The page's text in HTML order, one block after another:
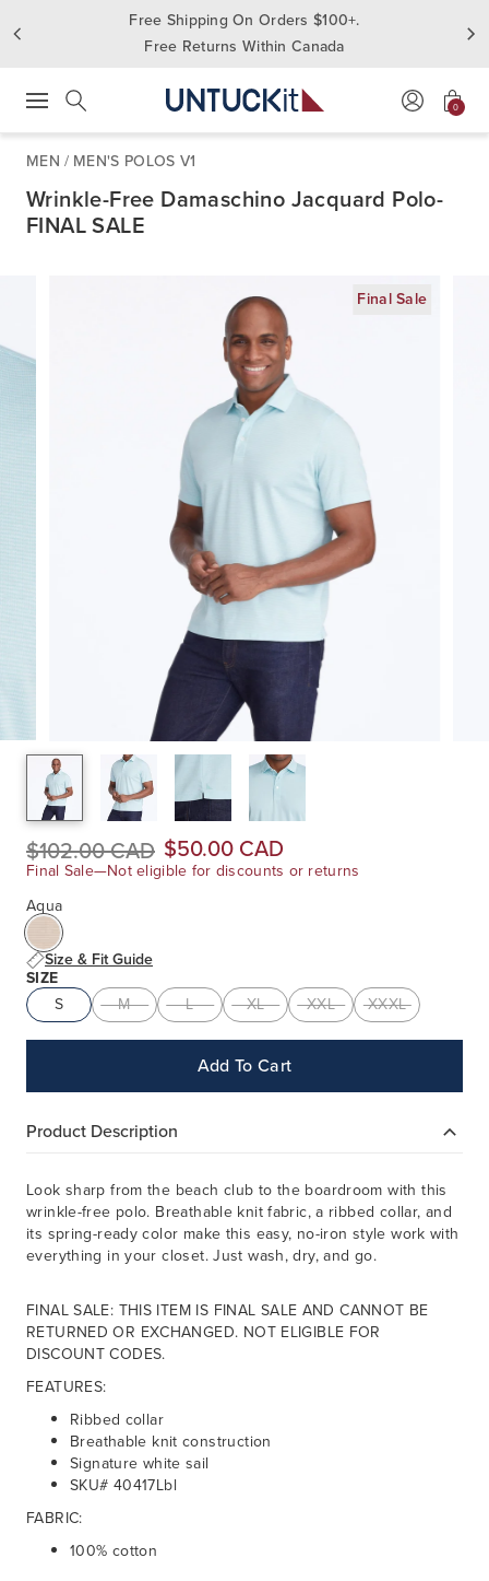
Free Shipping On Orders $100+.
Free Returns Within Canada
0
MEN / MEN'S POLOS V1
Wrinkle-Free Damaschino Jacquard Polo-
FINAL SALE
Final Sale
$102.00 CAD $50.00 CAD
Final Sale—Not eligible for discounts or returns
Aqua
Size & Fit Guide
SIZE
S
M L XL XXL XXXL
Add To Cart
Product Description
Look sharp from the beach club to the boardroom with this
wrinkle-free polo. Breathable knit fabric, a ribbed collar, and
its spring-ready color make this easy, no-iron style work with
everything in your closet. Just wash, dry, and go.
FINAL SALE: THIS ITEM IS FINAL SALE AND CANNOT BE
RETURNED OR EXCHANGED. NOT ELIGIBLE FOR
DISCOUNT CODES.
FEATURES:
Ribbed collar
Breathable knit construction
Signature white sail
SKU# 40417Lbl
FABRIC:
100% cotton